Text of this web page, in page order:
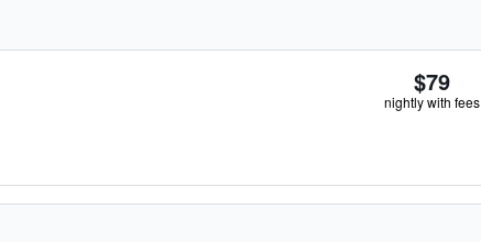
$79
nightly with fees